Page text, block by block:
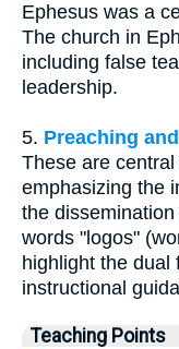
Ephesus was a
The church in
including false
leadership.
5. Preaching
These are
emphasizing the
the
words "logos"
highlight the dual
instructional
Teaching Points